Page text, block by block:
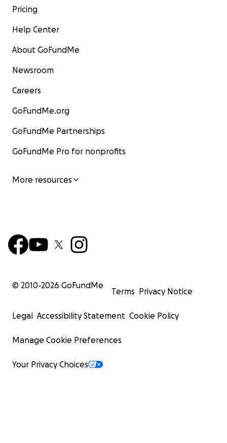
Pricing
Help Center
About GoFundMe
Newsroom
Careers
GoFundMe.org
GoFundMe Partnerships
GoFundMe Pro for nonprofits
More resources
© 2010-2026 GoFundMe
Terms Privacy Notice
Legal Accessibility Statement Cookie Policy
Manage Cookie Preferences
Your Privacy Choices